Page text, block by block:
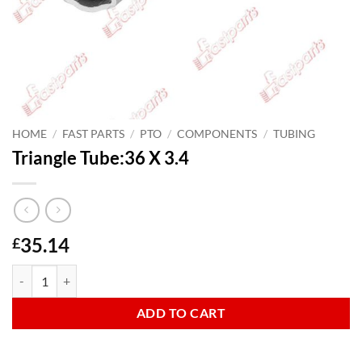
HOME / FAST PARTS / PTO / COMPONENTS / TUBING
Triangle Tube:36 X 3.4
£35.14
ADD TO CART